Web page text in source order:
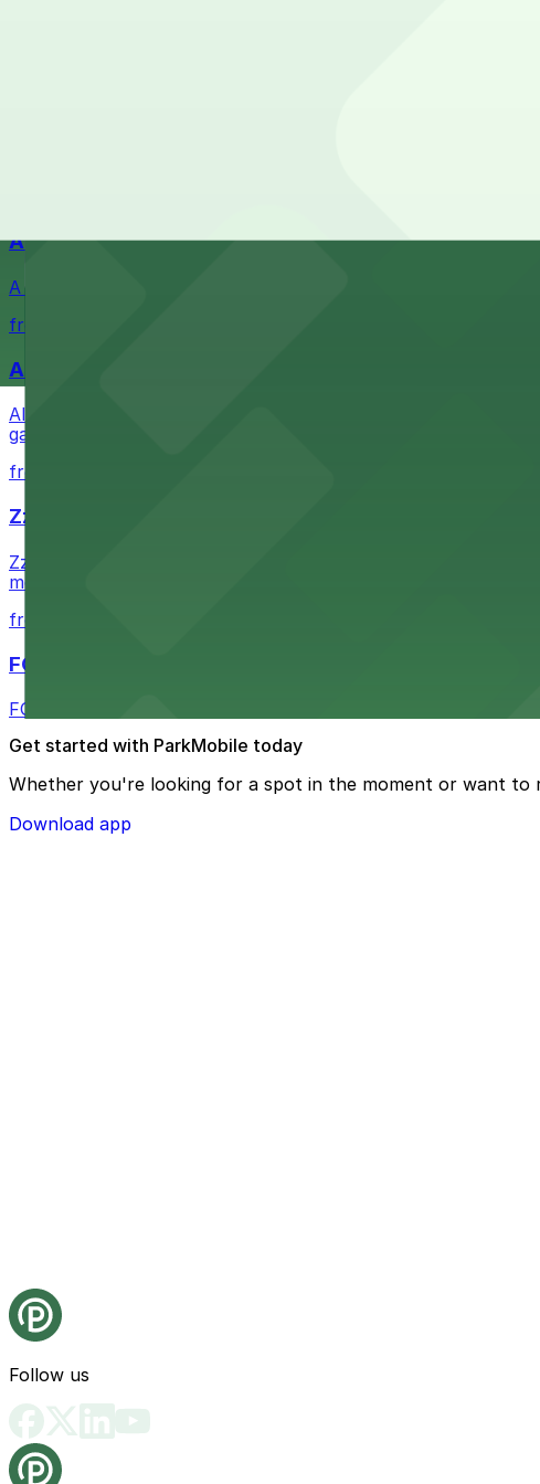
A Brooklyn Pizzeria
A Brooklyn Pizzeria serves up classic New York-style slices
from $1
Alma San Diego Downtown, a Tribute Portfolio Hotel
Alma San Diego Downtown, a Tribute Portfolio Hotel at
garages and metered street spaces conveniently located
from $2.25
Zzan Downtown
Zzan Downtown at 1100 Fifth Ave in San Diego serves
metered street spaces within a short walk for convenient
from $2.25
FOUND Hotels, San Diego Downtown, Series by
FOUND Hotels, San Diego Downtown, Series by Marriott
Get started with ParkMobile today
Whether you're looking for a spot in the moment or want to
Download app
Follow us